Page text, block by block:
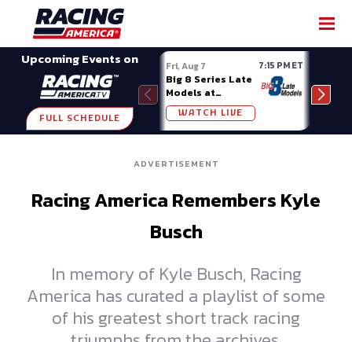
Upcoming Events on
FULL SCHEDULE
Fri, Aug 7 7:15 PM ET
Big 8 Series Late
Models at
Madison (WI)
WATCH LIVE
ADVERTISEMENT
Racing America Remembers Kyle
Busch
In memory of Kyle Busch, Racing
America has curated a playlist of some
of his greatest short track racing
SHARE